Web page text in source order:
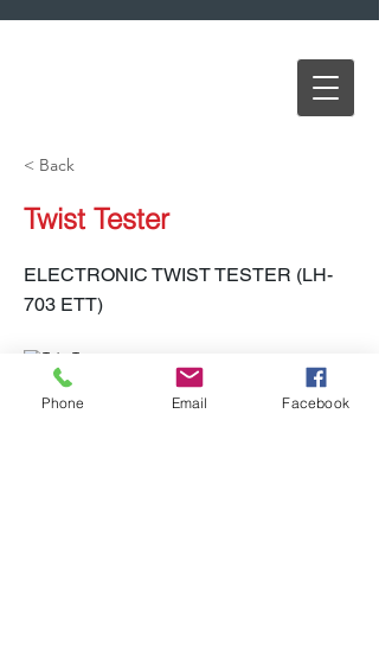
< Back
Twist Tester
ELECTRONIC TWIST TESTER (LH-
703 ETT)
Phone Email Facebook